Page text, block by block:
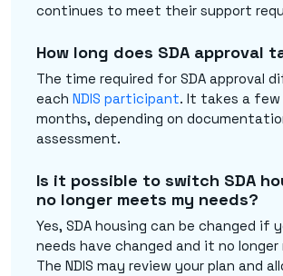
continues to meet their support
How long does SDA approval
The time required for SDA approval
each NDIS participant. It takes a
months, depending on
assessment.
Is it possible to switch SDA
no longer meets my needs?
Yes, SDA housing can be changed if
needs have changed and it no
The NDIS may review your plan and